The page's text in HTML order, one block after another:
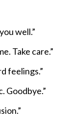
well.”
Take care.”
feelings.”
Goodbye.”